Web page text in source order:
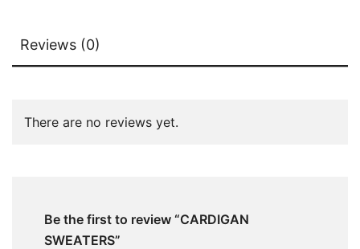
Reviews (0)
There are no reviews yet.
Be the first to review “CARDIGAN
SWEATERS”